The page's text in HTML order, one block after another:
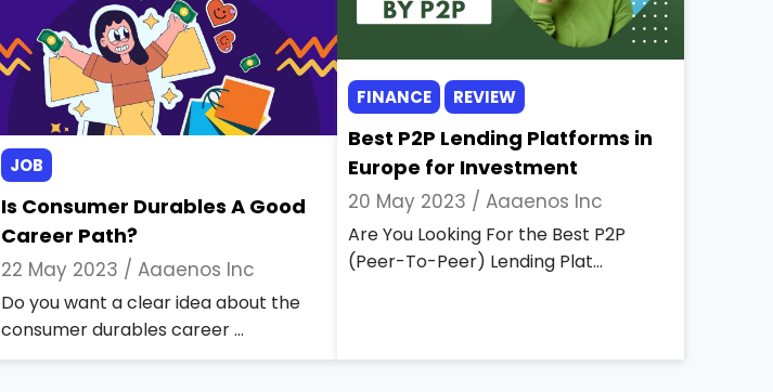
JOB
Is Consumer Durables A Good
Career Path?
22 May 2023 / Aaaenos Inc
Do you want a clear idea about the
consumer durables career ...
FINANCE REVIEW
Best P2P Lending Platforms in
Europe for Investment
20 May 2023 / Aaaenos Inc
Are You Looking For the Best P2P
(Peer-To-Peer) Lending Plat...